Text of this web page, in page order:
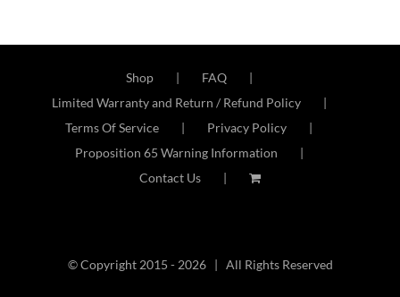
Shop
FAQ
Limited Warranty and Return / Refund Policy
Terms Of Service
Privacy Policy
Proposition 65 Warning Information
Contact Us
© Copyright 2015 -2026 | All Rights Reserved